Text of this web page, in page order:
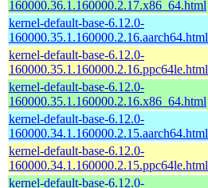
160000.36.1.160000.2.17.x86_64.html
kernel-default-base-6.12.0-
160000.35.1.160000.2.16.aarch64.html
kernel-default-base-6.12.0-
160000.35.1.160000.2.16.ppc64le.html
kernel-default-base-6.12.0-
160000.35.1.160000.2.16.x86_64.html
kernel-default-base-6.12.0-
160000.34.1.160000.2.15.aarch64.html
kernel-default-base-6.12.0-
160000.34.1.160000.2.15.ppc64le.html
kernel-default-base-6.12.0-